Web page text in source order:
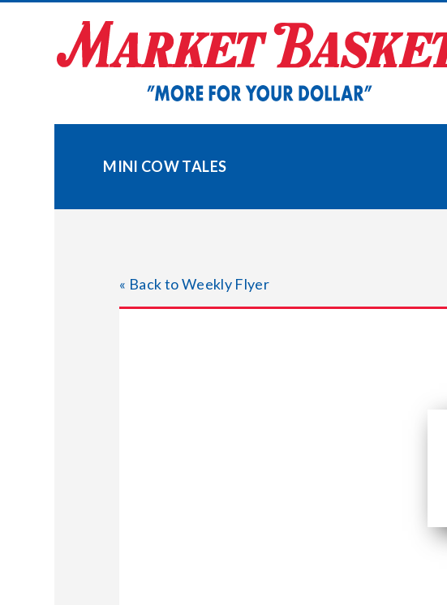
MINI COW TALES
« Back to Weekly Flyer